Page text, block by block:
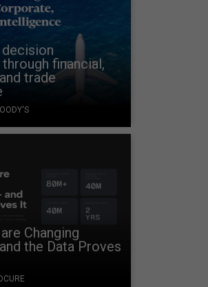
financial,
trade
Changing
the Data Proves